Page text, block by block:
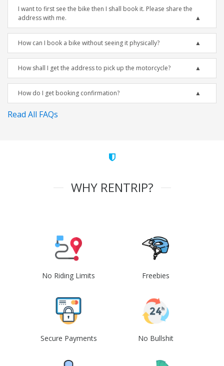
I want to first see the bike then I shall book it. Please share the
address with me.
How can I book a bike without seeing it physically?
How shall I get the address to pick up the motorcycle?
How do I get booking confirmation?
Read All FAQs
WHY RENTRIP?
No Riding Limits Freebies
Secure Payments No Bullshit